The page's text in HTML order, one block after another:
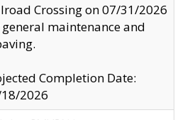
Crossing on 07/31/2026
maintenance and
Completion Date:
2026